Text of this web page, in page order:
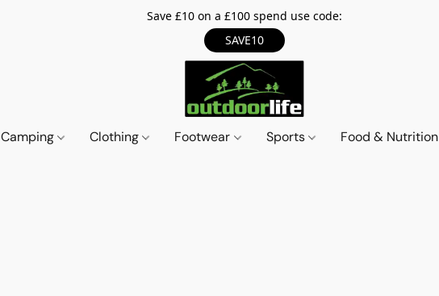
Save £10 on a £100 spend use code:
SAVE10
Camping Clothing Footwear Sports Food & Nutrition